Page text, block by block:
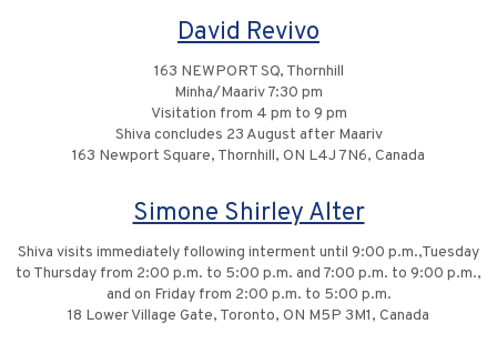
David Revivo
163 NEWPORT SQ, Thornhill
Minha/Maariv 7:30 pm
Visitation from 4 pm to 9 pm
Shiva concludes 23 August after Maariv
163 Newport Square, Thornhill, ON L4J 7N6, Canada
Simone Shirley Alter
Shiva visits immediately following interment until 9:00 p.m.,Tuesday
to Thursday from 2:00 p.m. to 5:00 p.m. and 7:00 p.m. to 9:00 p.m.,
and on Friday from 2:00 p.m. to 5:00 p.m.
18 Lower Village Gate, Toronto, ON M5P 3M1, Canada